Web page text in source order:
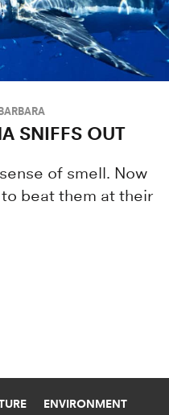
ENVIRONMENT
SNIFFS OUT
of smell. Now
beat them at their